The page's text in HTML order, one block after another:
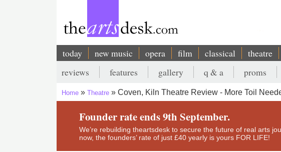
Main
navigation
today new music opera film classical theatre
Secondary
menu
reviews features gallery q & a proms
Breadcrumb
Home Theatre Coven, Kiln Theatre Review - More Toil
Founder rate ends 9th September.
We’re rebuilding theartsdesk to secure the future of real arts
now, the founders’ rate of just £40 yearly is yours FOR LIFE!